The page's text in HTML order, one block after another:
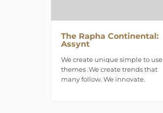
The Rapha Continental:
Assynt
We create unique simple to use
themes .We create trends that
many follow. We innovate.